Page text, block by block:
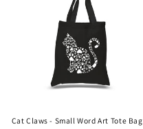
Cat Claws - Small Word Art Tote Bag